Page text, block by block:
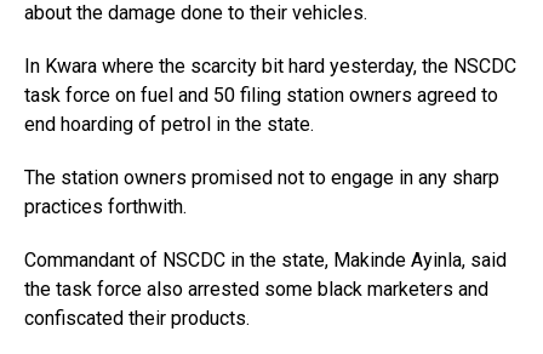
about the damage done to their vehicles.
In Kwara where the scarcity bit hard yesterday, the NSCDC
task force on fuel and 50 filing station owners agreed to
end hoarding of petrol in the state.
The station owners promised not to engage in any sharp
practices forthwith.
Commandant of NSCDC in the state, Makinde Ayinla, said
the task force also arrested some black marketers and
confiscated their products.